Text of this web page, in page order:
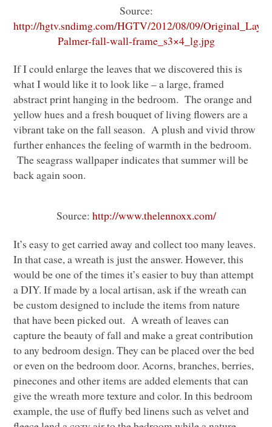
Source:
http://hgtv.sndimg.com/HGTV/2012/08/09/
Palmer-fall-wall-frame_s3×4_lg.jpg
If I could enlarge the leaves that we discovered this is
what I would like it to look like – a large, framed
abstract print hanging in the bedroom. The orange and
yellow hues and a fresh bouquet of living flowers are a
vibrant take on the fall season. A plush and vivid throw
further enhances the feeling of warmth in the bedroom.
The seagrass wallpaper indicates that summer will be
back again soon.
Source: http://www.thelennoxx.com/
It’s easy to get carried away and collect too many leaves.
In that case, a wreath is just the answer. However, this
would be one of the times it’s easier to buy than attempt
aDIY. If made by a local artisan, ask if the wreath can
be custom designed to include the items from nature
that have been picked out. A wreath of leaves can
capture the beauty of fall and make a great contribution
to any bedroom design. They can be placed over the bed
or even on the bedroom door. Acorns, branches, berries,
pinecones and other items are added elements that can
give the wreath more texture and color. In this bedroom
example, the use of fluffy bed linens such as velvet and